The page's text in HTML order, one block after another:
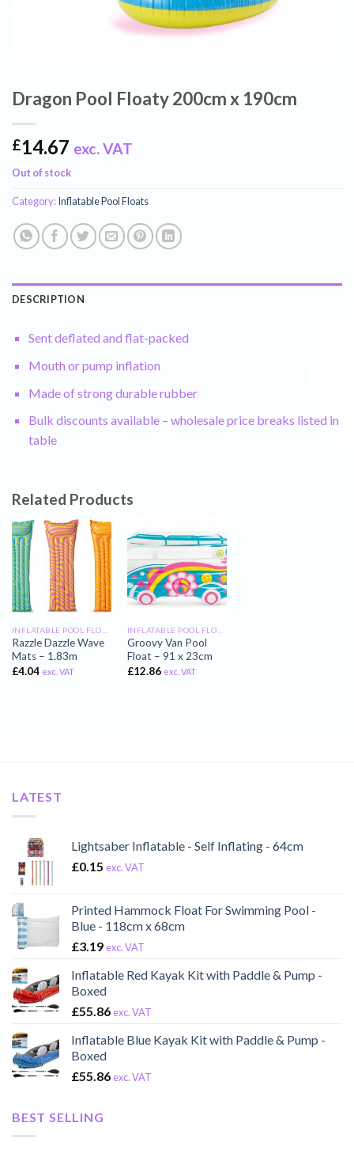
Dragon Pool Floaty 200cm x 190cm
£14.67 exc. VAT
Out of stock
Category:Inflatable Pool Floats
DESCRIPTION
Sent deflated and flat-packed
Mouth or pump inflation
Made of strong durable rubber
Bulk discounts available – wholesale price breaks listed in
table
Related Products
Razzle Dazzle Wave
Mats – 1.83m
£4.04 exc. VAT
Groovy Van Pool
Float – 91 x 23cm
£12.86 exc. VAT
LATEST
Lightsaber Inflatable - Self Inflating - 64cm
£0.15 exc. VAT
Printed Hammock Float For Swimming Pool -
Blue - 118cm x 68cm
£3.19 exc. VAT
Inflatable Red Kayak Kit with Paddle & Pump -
Boxed
£55.86 exc. VAT
Inflatable Blue Kayak Kit with Paddle & Pump -
Boxed
£55.86 exc. VAT
BEST SELLING